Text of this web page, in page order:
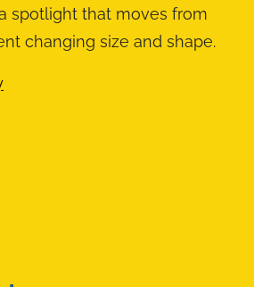
spotlight that moves from
changing size and shape.